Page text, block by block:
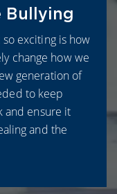
Bullying
exciting is how
change how we
generation of
to keep
and ensure it
and the